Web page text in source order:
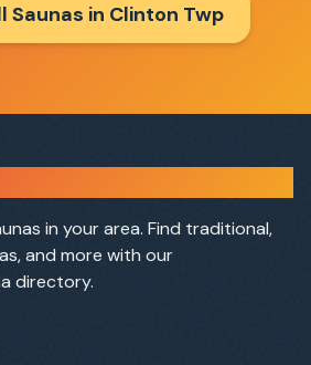
Saunas in Clinton Twp
in your area. Find traditional,
and more with our
directory.